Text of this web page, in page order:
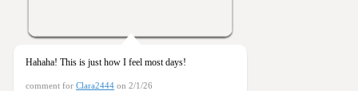
Hahaha! This is just how I feel most days!
comment for Clara2444 on 2/1/26